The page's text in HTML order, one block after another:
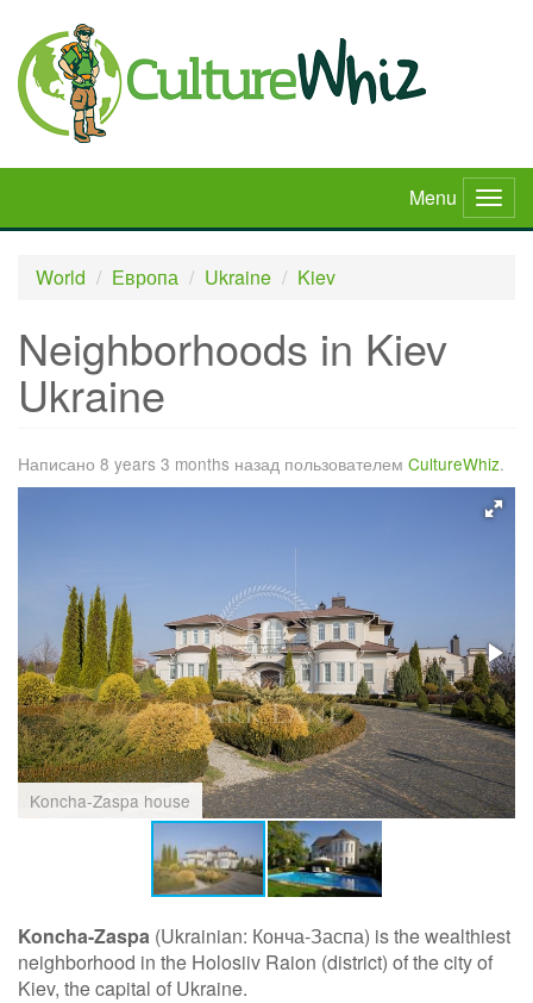
main
content
Menu
World
Европа Ukraine Kiev
Neighborhoods in Kiev
Ukraine
Написано 8 years 3 months назад пользователем CultureWhiz.
Koncha-Zaspa house
Koncha-Zaspa (Ukrainian: Конча-Заспа) is the wealthiest
neighborhood in the Holosiiv Raion (district) of the city of
Kiev, the capital of Ukraine.